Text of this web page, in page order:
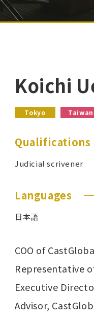
Koichi
Tokyo Taiwan
Qualifications
Judicial scrivener
Languages
日本語
COO of
Representative
Executive
Advisor,